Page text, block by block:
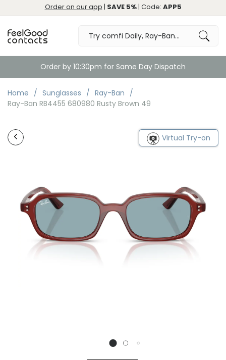
Order on our app | SAVE 5%| Code: APP5
Order by 10:30pm for Same Day Dispatch
Home Sunglasses
Ray-Ban
Ray-Ban RB4455 680980 Rusty Brown 49
Virtual Try-on